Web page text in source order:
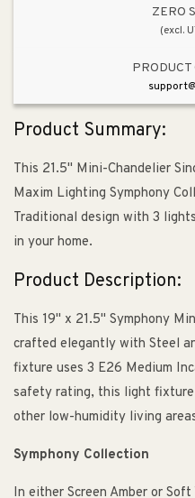
ZERO
(excl.
PRODUCT
Product Summary:
This 21.5" Mini-Chandelier
Maxim Lighting Symphony
Traditional design with 3
in your home.
Product Description:
This 19" x 21.5" Symphony
crafted elegantly with Steel
fixture uses 3 E26 Medium
safety rating, this light
other low-humidity living
Symphony Collection
In either Screen Amber or